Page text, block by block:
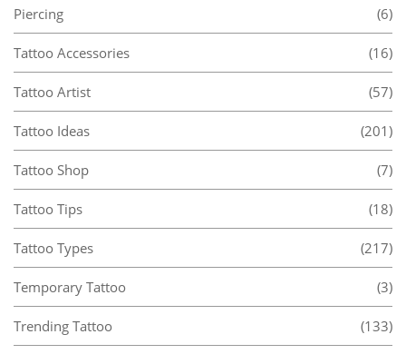
Piercing (6)
Tattoo Accessories (16)
Tattoo Artist (57)
Tattoo Ideas (201)
Tattoo Shop (7)
Tattoo Tips (18)
Tattoo Types (217)
Temporary Tattoo (3)
Trending Tattoo (133)